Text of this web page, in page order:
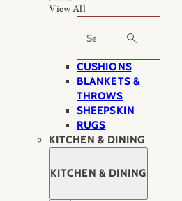
View All
Search
CUSHIONS
BLANKETS &
THROWS
SHEEPSKIN
RUGS
KITCHEN & DINING
KITCHEN & DINING